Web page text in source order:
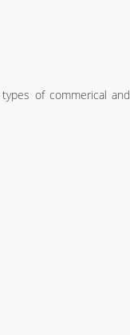
of commerical and